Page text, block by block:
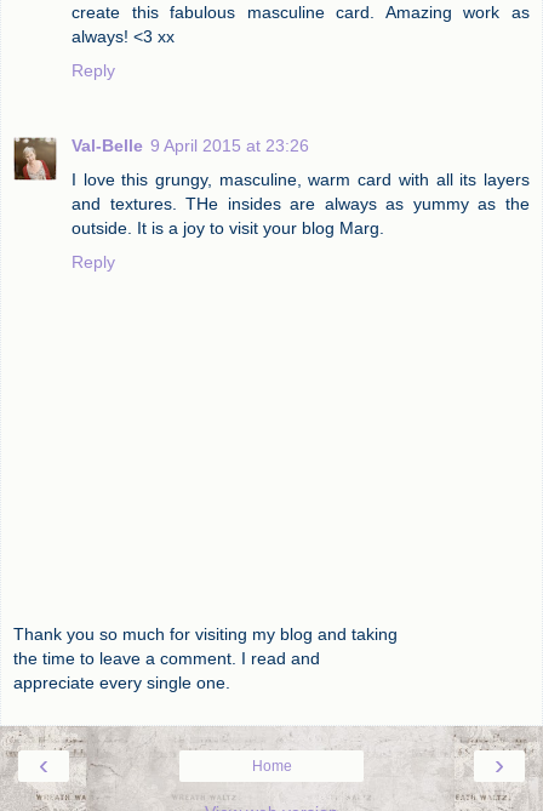
create this fabulous masculine card. Amazing work as
always! <3 xx
Reply
Val-Belle 9 April 2015 at 23:26
I love this grungy, masculine, warm card with all its layers
and textures. THe insides are always as yummy as the
outside. It is a joy to visit your blog Marg.
Reply
Thank you so much for visiting my blog and taking
the time to leave a comment. I read and
appreciate every single one.
‹ ›
Home